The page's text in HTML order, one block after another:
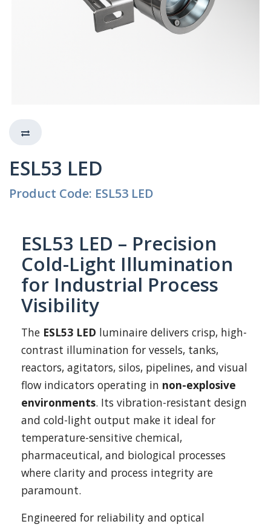
ESL53 LED
Product Code: ESL53 LED
ESL53 LED – Precision
Cold-Light Illumination
for Industrial Process
Visibility
The ESL53 LED luminaire delivers crisp, high-
contrast illumination for vessels, tanks,
reactors, agitators, silos, pipelines, and visual
flow indicators operating in non-explosive
environments. Its vibration-resistant design
and cold-light output make it ideal for
temperature-sensitive chemical,
pharmaceutical, and biological processes
where clarity and process integrity are
paramount.
Engineered for reliability and optical